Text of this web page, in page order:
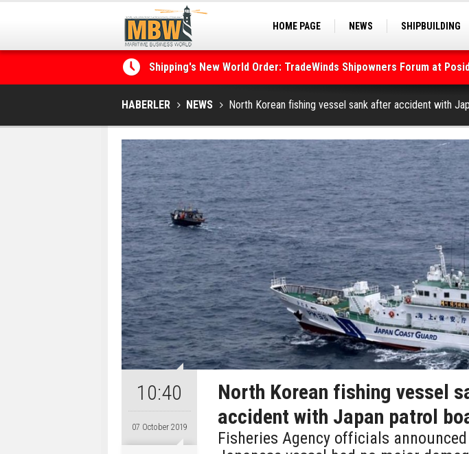
HOME PAGE NEWS SHIPBUILDING
Shipping's New World Order: TradeWinds Shipowners Forum at
the Decarbonisation Dilemma
Posidonia 2026 Opens Its Gates As Strait of Hormuz Remains
HABERLER NEWS North Korean fishing vessel sank after accident with
10:40
07 October 2019
North Korean fishing vessel
accident with Japan patrol
Fisheries Agency officials